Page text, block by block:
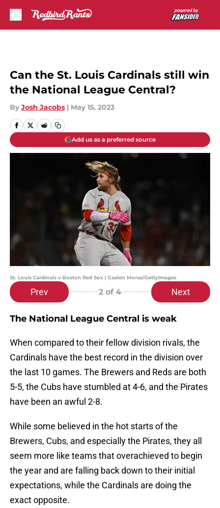
Can the St. Louis Cardinals still win
the National League Central?
By Josh Jacobs | May 15, 2023
Add us as a preferred source
St. Louis Cardinals v Boston Red Sox | Gaelen Morse/GettyImages
Prev 2 of 4 Next
The National League Central is weak
When compared to their fellow division rivals, the
Cardinals have the best record in the division over
the last 10 games. The Brewers and Reds are both
5-5, the Cubs have stumbled at 4-6, and the Pirates
have been an awful 2-8.
While some believed in the hot starts of the
Brewers, Cubs, and especially the Pirates, they all
seem more like teams that overachieved to begin
the year and are falling back down to their initial
expectations, while the Cardinals are doing the
exact opposite.